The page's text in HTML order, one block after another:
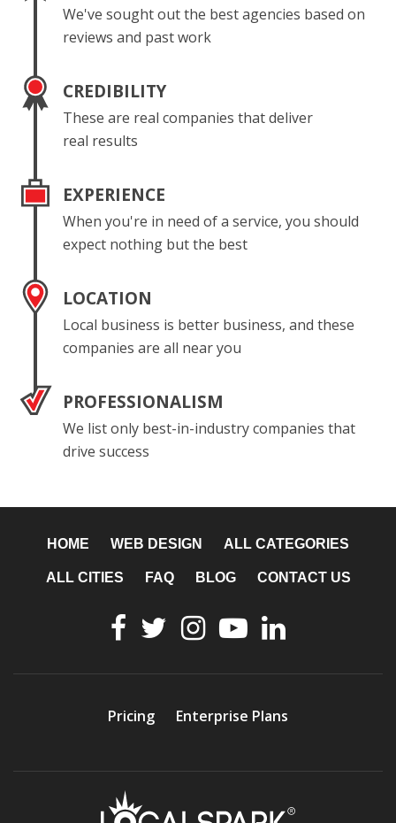
We've sought out the best agencies based on
reviews and past work
CREDIBILITY
These are real companies that deliver
real results
EXPERIENCE
When you're in need of a service, you should
expect nothing but the best
LOCATION
Local business is better business, and these
companies are all near you
PROFESSIONALISM
We list only best-in-industry companies that
drive success
HOME WEB DESIGN ALL CATEGORIES
ALL CITIES FAQ BLOG CONTACT US
Pricing Enterprise Plans